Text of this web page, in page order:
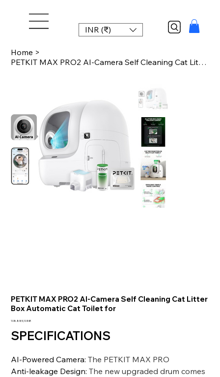
INR (₹)
Home >
PETKIT MAX PRO2 AI-Camera Self Cleaning Cat Litter Box Automatic Cat Toilet for
PETKIT MAX PRO2 AI-Camera Self Cleaning Cat Litter
Box Automatic Cat Toilet for
Precio
108.885,10 INR
SPECIFICATIONS
AI-Powered Camera:The PETKIT MAX PRO
Anti-leakage Design:The new upgraded drum comes